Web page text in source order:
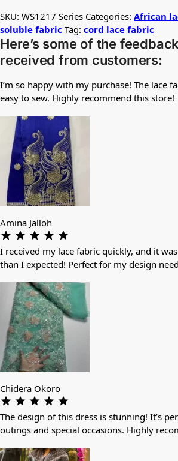
SKU: WS1217 Series Categories: African
soluble fabric Tag: cord lace fabric
Here’s some of the
received from customers:
I’m so happy with my purchase! The lace
easy to sew. Highly recommend this store!
Amina Jalloh
I received my lace fabric quickly, and it
than I expected! Perfect for my design
Chidera Okoro
The design of this dress is stunning! It’s
outings and special occasions. Highly